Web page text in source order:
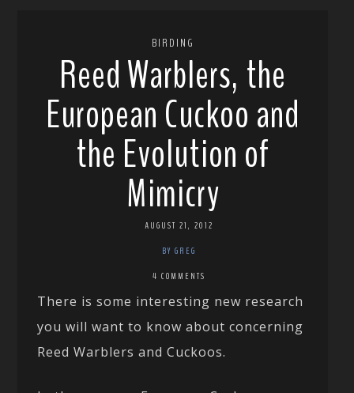
BIRDING
Reed Warblers, the
European Cuckoo and
the Evolution of
Mimicry
AUGUST 21, 2012
BY GREG
4 COMMENTS
There is some interesting new research
you will want to know about concerning
Reed Warblers and Cuckoos.